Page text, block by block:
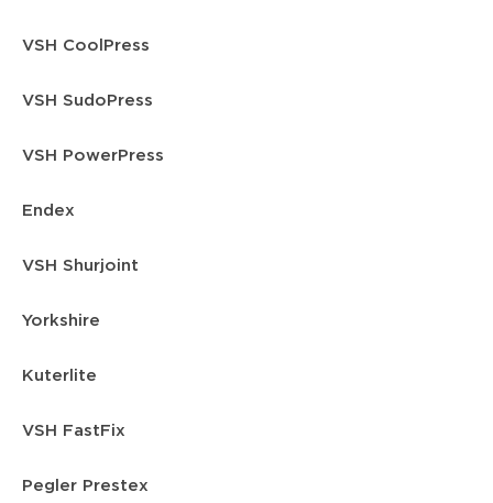
VSH CoolPress
VSH SudoPress
VSH PowerPress
Endex
VSH Shurjoint
Yorkshire
Kuterlite
VSH FastFix
Pegler Prestex